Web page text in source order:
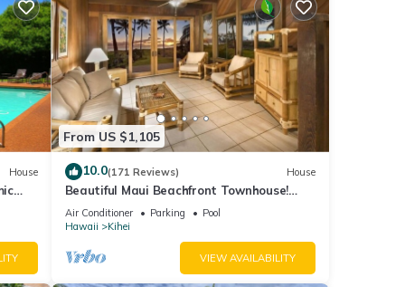
House
From US $1,105
10.0(171 Reviews) House
Beautiful Maui Beachfront Townhouse!
Great Views! 200+ Five Star Reviews !
Air Conditioner Parking
Pool
Hawaii
Kihei
VIEW AVAILABILITY